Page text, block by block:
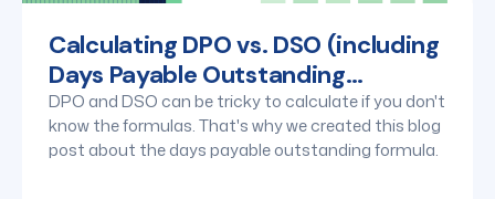
Calculating DPO vs. DSO (including
Days Payable Outstanding
formula)
DPO and DSO can be tricky to calculate if you don't
know the formulas. That's why we created this blog
post about the days payable outstanding formula.